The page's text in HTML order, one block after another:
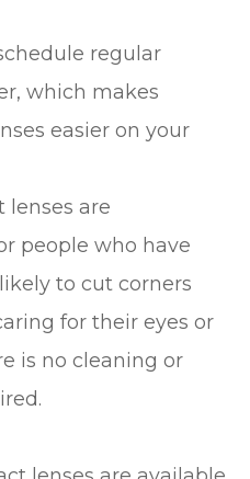
regular
which makes
easier on your
lenses are
people who have
to cut corners
for their eyes or
is no cleaning or